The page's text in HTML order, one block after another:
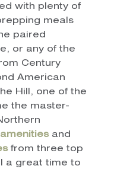
with plenty of
meals
paired
or any of the
Century
American
Hill, one of the
the master-
amenitiesand
from three top
a great time to